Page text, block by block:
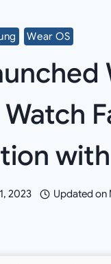
Wear OS
2023 Updated on